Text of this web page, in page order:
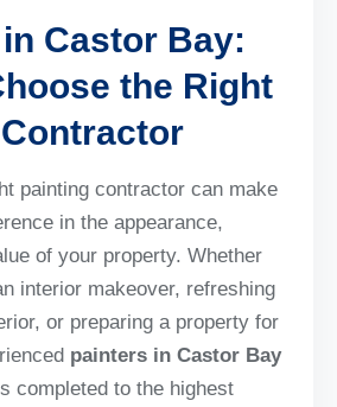
Castor Bay:
the Right
painting contractor can make
in the appearance,
of your property. Whether
interior makeover, refreshing
or preparing a property for
painters in Castor Bay
completed to the highest